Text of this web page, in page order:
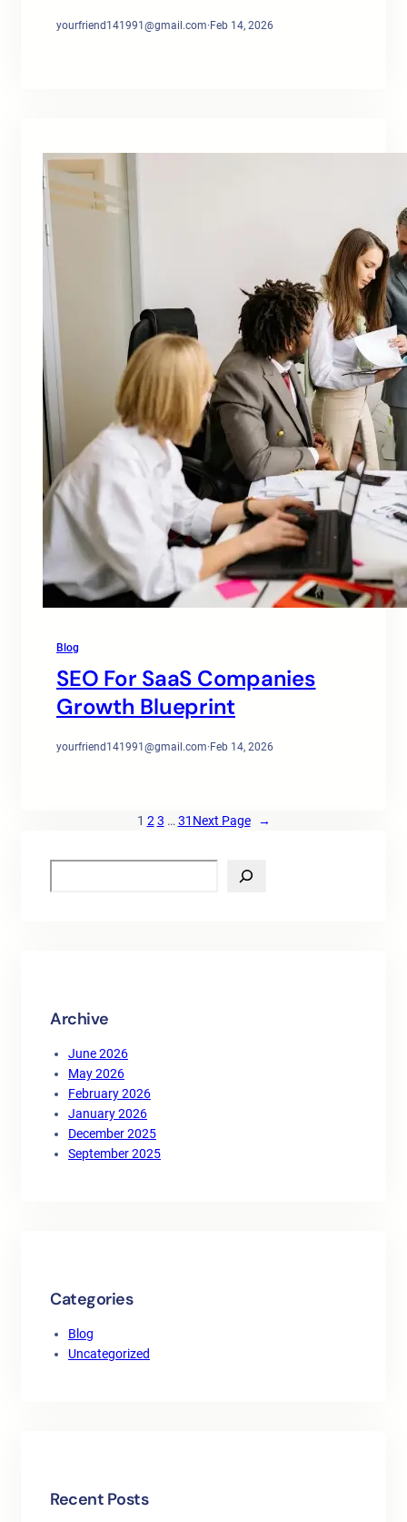
yourfriend141991@gmail.com·Feb 14, 2026
Blog
SEO For SaaS Companies
Growth Blueprint
yourfriend141991@gmail.com·Feb 14, 2026
1 2 3 … 31 Next Page →
e
Archive
June 2026
May 2026
February 2026
January 2026
December 2025
September 2025
Categories
Blog
Uncategorized
Recent Posts